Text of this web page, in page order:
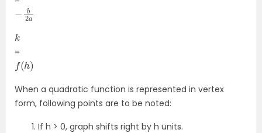
2
k
=f(h )
When a quadratic function is represented in vertex
form, following points are to be noted:
If h > 0, graph shifts right by h units.